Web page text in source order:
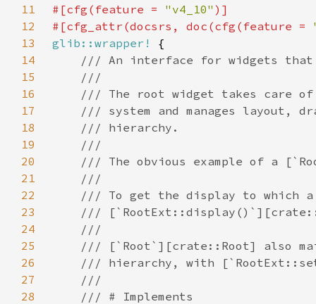
11
#[cfg(feature = "v4_10"
12
#[cfg_attr(docsrs, doc(cfg(feature =
13
glib::wrapper!
14
15
16
17
18
19
20
21
22
23
24
25
26
27
28